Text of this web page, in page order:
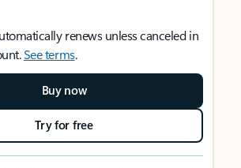
renews unless canceled in
See terms.
Buy now
Try for free